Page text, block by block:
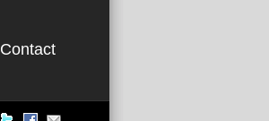
Contact